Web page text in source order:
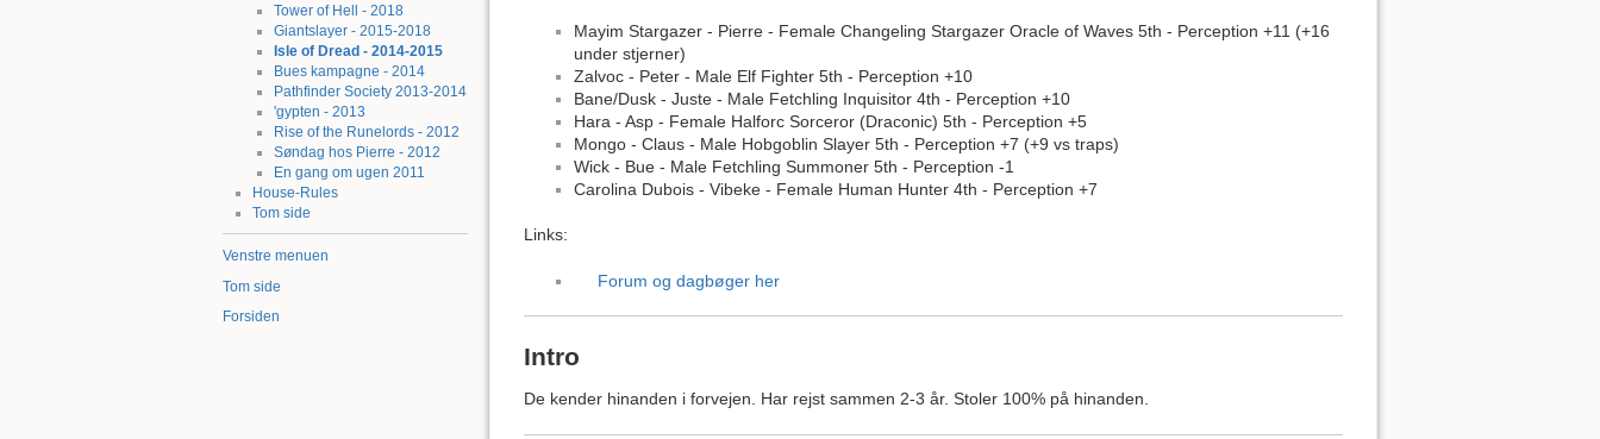
Tower of Hell - 2018
Giantslayer - 2015-2018
Isle of Dread - 2014-2015
Bues kampagne - 2014
Pathfinder Society 2013-2014
'gypten - 2013
Rise of the Runelords - 2012
Søndag hos Pierre - 2012
En gang om ugen 2011
House-Rules
Tom side
Venstre menuen
Tom side
Forsiden
Mayim Stargazer - Pierre - Female Changeling Stargazer Oracle of Waves 5th - Perception +11 (+16
under stjerner)
Zalvoc - Peter - Male Elf Fighter 5th - Perception +10
Bane/Dusk - Juste - Male Fetchling Inquisitor 4th - Perception +10
Hara - Asp - Female Halforc Sorceror (Draconic) 5th - Perception +5
Mongo - Claus - Male Hobgoblin Slayer 5th - Perception +7 (+9 vs traps)
Wick - Bue - Male Fetchling Summoner 5th - Perception -1
Carolina Dubois - Vibeke - Female Human Hunter 4th - Perception +7
Links:
Forum og dagbøger her
Intro
De kender hinanden i forvejen. Har rejst sammen 2-3 år. Stoler 100% på hinanden.